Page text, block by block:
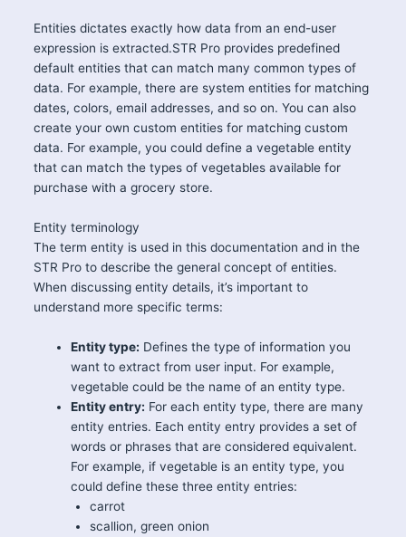
Entities dictates exactly how data from an end-user
expression is extracted.STR Pro provides predefined
default entities that can match many common types of
data. For example, there are system entities for matching
dates, colors, email addresses, and so on. You can also
create your own custom entities for matching custom
data. For example, you could define a vegetable entity
that can match the types of vegetables available for
purchase with a grocery store.
Entity terminology
The term entity is used in this documentation and in the
STR Pro to describe the general concept of entities.
When discussing entity details, it’s important to
understand more specific terms:
Entity type: Defines the type of information you
want to extract from user input. For example,
vegetable could be the name of an entity type.
Entity entry: For each entity type, there are many
entity entries. Each entity entry provides a set of
words or phrases that are considered equivalent.
For example, if vegetable is an entity type, you
could define these three entity entries:
carrot
scallion, green onion